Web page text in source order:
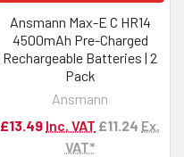
Ansmann Max-E C HR14
4500mAh Pre-Charged
Rechargeable Batteries | 2
Pack
Ansmann
£13.49 Inc. VAT £11.24 Ex.
VAT*